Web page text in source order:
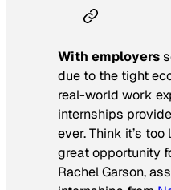
With employers
due to the tight
real-world work
internships
ever. Think it’s
great opportunity
Rachel Garson,